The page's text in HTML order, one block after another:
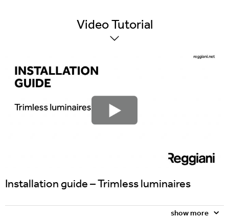
Incline
VideoTutorial
Installation guide – Trimless luminaires
show more